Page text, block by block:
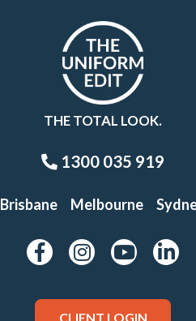
THE TOTAL LOOK.
1300 035 919
Brisbane Melbourne
CLIENT LOGIN